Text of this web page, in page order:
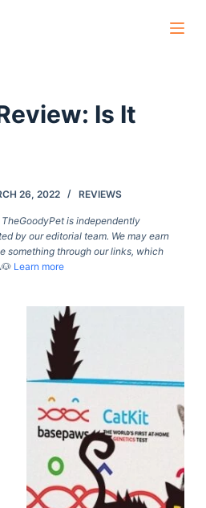
Is It
26, 2022 REVIEWS
is independently
by our editorial team. We may earn
something through our links, which
Learn more